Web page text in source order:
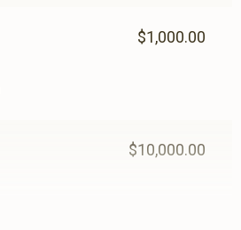
$1,000.00
$10,000.00